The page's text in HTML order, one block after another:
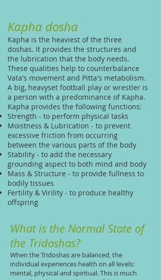
Kapha dosha
Kapha is the heaviest of the three
doshas. It provides the structures and
the lubrication that the body needs.
These qualities help to counterbalance
Vata's movement and Pitta's metabolism.
A big, heavyset football play or wrestler is
a person with a predominance of Kapha.
Kapha provides the following functions:
Strength - to perform physical tasks
Moistness & Lubrication - to prevent
excessive friction from occurring
between the various parts of the body
Stability - to add the necessary
grounding aspect to both mind and body
Mass & Structure - to provide fullness to
bodily tissues
Fertility & Virility - to produce healthy
offspring
What is the Normal State of
the Tridoshas?
When the Tridoshas are balanced, the
individual experiences health on all levels:
mental, physical and spiritual. This is much